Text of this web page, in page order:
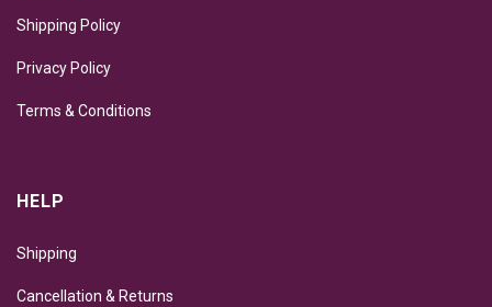
Shipping Policy
Privacy Policy
Terms & Conditions
HELP
Shipping
Cancellation & Returns